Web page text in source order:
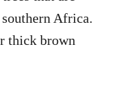
Africa.
thick brown